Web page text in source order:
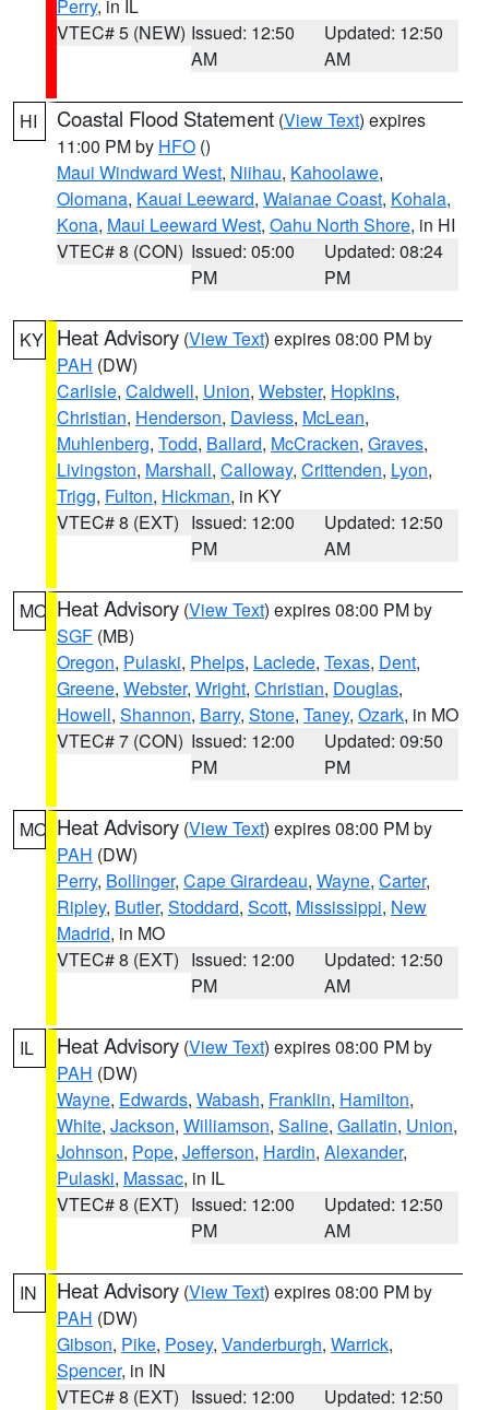
Perry, in IL
VTEC# 5 (NEW) Issued: 12:50
AM
Updated: 12:50
AM
HI Coastal Flood Statement (View Text) expires
11:00 PM by HFO ()
Maui Windward West, Niihau, Kahoolawe,
Olomana, Kauai Leeward, Waianae Coast, Kohala,
Kona, Maui Leeward West, Oahu North Shore, in HI
VTEC# 8 (CON) Issued: 05:00
PM
Updated: 08:24
PM
KY Heat Advisory (View Text) expires 08:00 PM by
PAH (DW)
Carlisle, Caldwell, Union, Webster, Hopkins,
Christian, Henderson, Daviess, McLean,
Muhlenberg, Todd, Ballard, McCracken, Graves,
Livingston, Marshall, Calloway, Crittenden, Lyon,
Trigg, Fulton, Hickman, in KY
VTEC# 8 (EXT) Issued: 12:00
PM
Updated: 12:50
AM
MO Heat Advisory (View Text) expires 08:00 PM by
SGF (MB)
Oregon, Pulaski, Phelps, Laclede, Texas, Dent,
Greene, Webster, Wright, Christian, Douglas,
Howell, Shannon, Barry, Stone, Taney, Ozark, in MO
VTEC# 7 (CON) Issued: 12:00
PM
Updated: 09:50
PM
MO Heat Advisory (View Text) expires 08:00 PM by
PAH (DW)
Perry, Bollinger, Cape Girardeau, Wayne, Carter,
Ripley, Butler, Stoddard, Scott, Mississippi, New
Madrid, in MO
VTEC# 8 (EXT) Issued: 12:00
PM
Updated: 12:50
AM
IL Heat Advisory (View Text) expires 08:00 PM by
PAH (DW)
Wayne, Edwards, Wabash, Franklin, Hamilton,
White, Jackson, Williamson, Saline, Gallatin, Union,
Johnson, Pope, Jefferson, Hardin, Alexander,
Pulaski, Massac, in IL
VTEC# 8 (EXT) Issued: 12:00
PM
Updated: 12:50
AM
IN Heat Advisory (View Text) expires 08:00 PM by
PAH (DW)
Gibson, Pike, Posey, Vanderburgh, Warrick,
Spencer, in IN
VTEC# 8 (EXT) Issued: 12:00
Updated: 12:50